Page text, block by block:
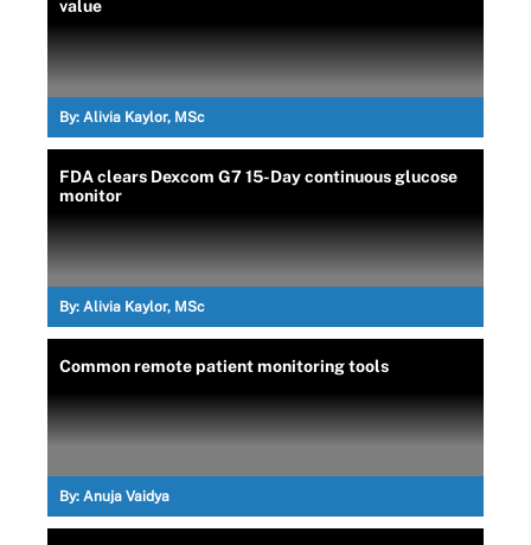
value
By: Alivia Kaylor, MSc
FDA clears Dexcom G7 15-Day continuous glucose
monitor
By: Alivia Kaylor, MSc
Common remote patient monitoring tools
By: Anuja Vaidya